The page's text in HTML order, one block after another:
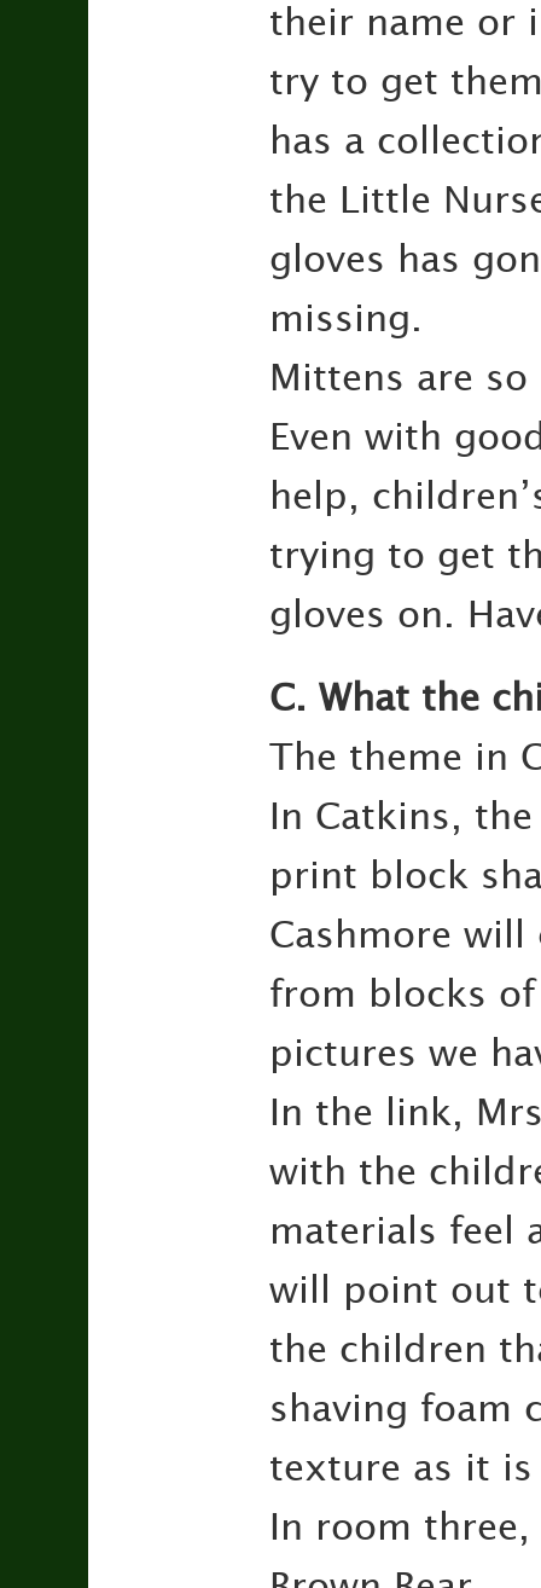
their name or
try to get
has a
the Little
gloves has
missing.
Mittens are
Even with
help,
trying to get
gloves on.
C. What the
The theme in
In Catkins,
print block
Cashmore
from blocks
pictures we
In the link,
with the
materials feel
will point out
the children
shaving foam
texture as it
In room